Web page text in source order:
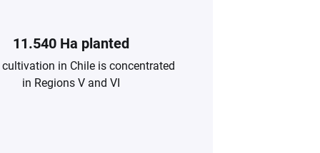
11.540 Ha planted
cultivation in Chile is concentrated
in Regions V and VI